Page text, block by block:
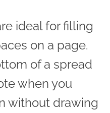
ideal for filling
on a page.
of a spread
when you
without drawing